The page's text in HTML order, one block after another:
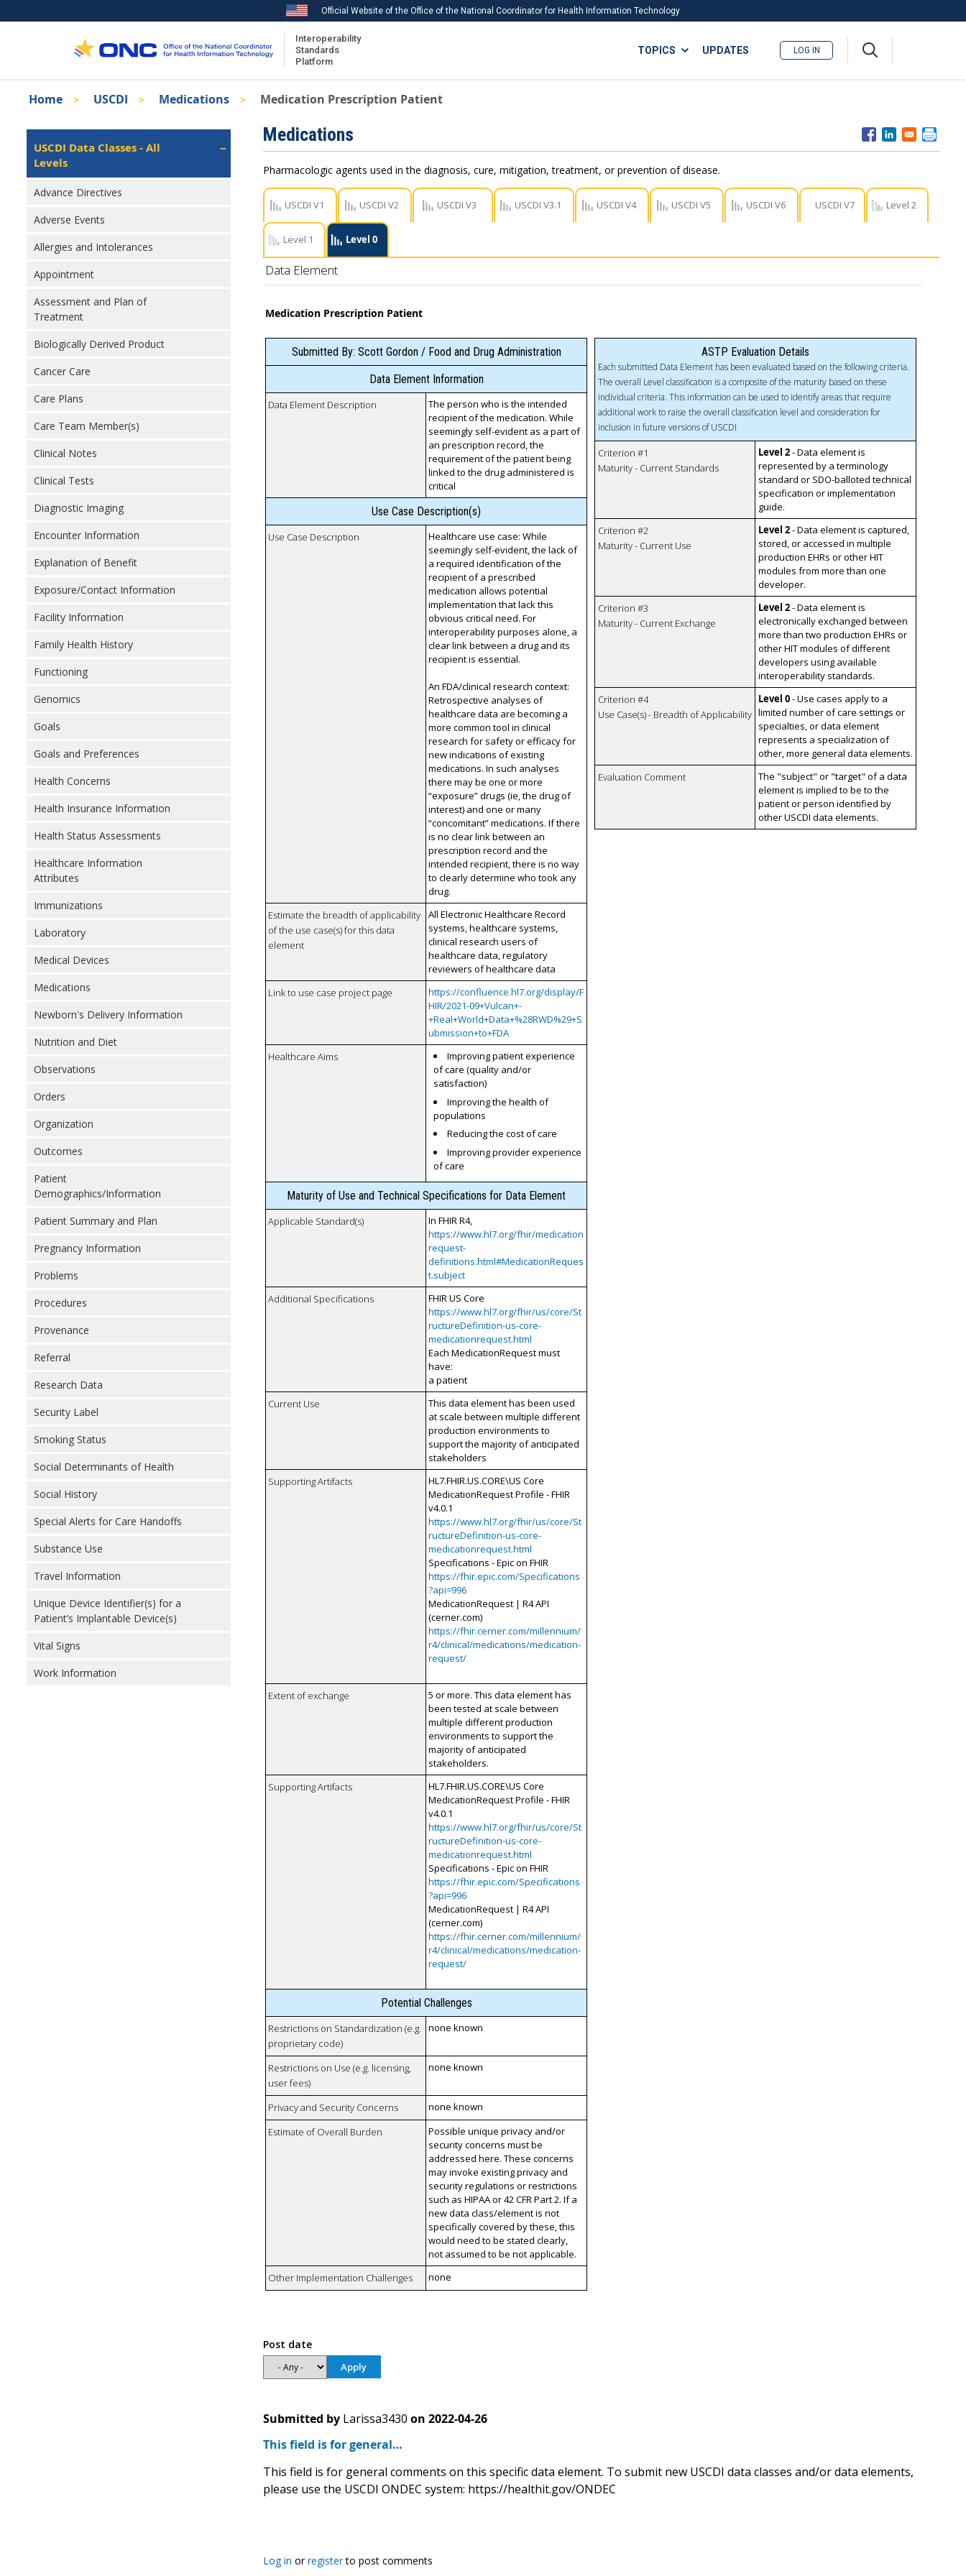
to
Official Website of the Office of the National Coordinator for Health Information Technology
Interoperability
Standards
Platform
ISA
TOPICS
Recent ISA Updates
UPDATES LOG IN
Breadcrumb
Home USCDI Medications Medication Prescription Patient
Isa
Left
Navigation
USCDI Data Classes - All
Levels
Advance Directives
Adverse Events
Allergies and Intolerances
Appointment
Assessment and Plan of
Treatment
Biologically Derived Product
Cancer Care
Care Plans
Care Team Member(s)
Clinical Notes
Clinical Tests
Diagnostic Imaging
Encounter Information
Explanation of Benefit
Exposure/Contact Information
Facility Information
Family Health History
Functioning
Genomics
Goals
Goals and Preferences
Health Concerns
Health Insurance Information
Health Status Assessments
Healthcare Information
Attributes
Immunizations
Laboratory
Medical Devices
Medications
Newborn's Delivery Information
Nutrition and Diet
Observations
Orders
Organization
Outcomes
Patient
Demographics/Information
Patient Summary and Plan
Pregnancy Information
Problems
Procedures
Provenance
Referral
Research Data
Security Label
Smoking Status
Social Determinants of Health
Social History
Special Alerts for Care Handoffs
Substance Use
Travel Information
Unique Device Identifier(s) for a
Patient’s Implantable Device(s)
Vital Signs
Work Information
Medications
Pharmacologic agents used in the diagnosis, cure, mitigation, treatment, or prevention of disease.
USCDI V1 USCDI V2 USCDI V3 USCDI V3.1 USCDI V4 USCDI V5 USCDI V6 USCDI V7 Level 2
Level 1 Level 0
Data Element
Medication Prescription Patient
Submitted By: Scott Gordon / Food and Drug Administration
Data Element Information
Data Element Description
The person who is the intended
recipient of the medication. While
seemingly self-evident as a part of
an prescription record, the
requirement of the patient being
linked to the drug administered is
critical
Use Case Description(s)
Use Case Description
Healthcare use case: While
seemingly self-evident, the lack of
a required identification of the
recipient of a prescribed
medication allows potential
implementation that lack this
obvious critical need. For
interoperability purposes alone, a
clear link between a drug and its
recipient is essential.
An FDA/clinical research context:
Retrospective analyses of
healthcare data are becoming a
more common tool in clinical
research for safety or efficacy for
new indications of existing
medications. In such analyses
there may be one or more
“exposure” drugs (ie, the drug of
interest) and one or many
“concomitant” medications. If there
is no clear link between an
prescription record and the
intended recipient, there is no way
to clearly determine who took any
drug.
Estimate the breadth of applicability
of the use case(s) for this data
element
All Electronic Healthcare Record
systems, healthcare systems,
clinical research users of
healthcare data, regulatory
reviewers of healthcare data
Link to use case project page
https://confluence.hl7.org/display/F
HIR/2021-09+Vulcan+-
+Real+World+Data+%28RWD%29+S
ubmission+to+FDA
Healthcare Aims
Improving patient experience
of care (quality and/or
satisfaction)
Improving the health of
populations
Reducing the cost of care
Improving provider experience
of care
Maturity of Use and Technical Specifications for Data Element
Applicable Standard(s)
In FHIR R4,
https://www.hl7.org/fhir/medication
request-
definitions.html#MedicationReques
t.subject
Additional Specifications
FHIR US Core
https://www.hl7.org/fhir/us/core/St
ructureDefinition-us-core-
medicationrequest.html
Each MedicationRequest must
have:
a patient
Current Use
This data element has been used
at scale between multiple different
production environments to
support the majority of anticipated
stakeholders
Supporting Artifacts
HL7.FHIR.US.CORE\US Core
MedicationRequest Profile - FHIR
v4.0.1
https://www.hl7.org/fhir/us/core/St
ructureDefinition-us-core-
medicationrequest.html
Specifications - Epic on FHIR
https://fhir.epic.com/Specifications
?api=996
MedicationRequest | R4 API
(cerner.com)
https://fhir.cerner.com/millennium/
r4/clinical/medications/medication-
request/
Extent of exchange
5 or more. This data element has
been tested at scale between
multiple different production
environments to support the
majority of anticipated
stakeholders.
Supporting Artifacts
HL7.FHIR.US.CORE\US Core
MedicationRequest Profile - FHIR
v4.0.1
https://www.hl7.org/fhir/us/core/St
ructureDefinition-us-core-
medicationrequest.html
Specifications - Epic on FHIR
https://fhir.epic.com/Specifications
?api=996
MedicationRequest | R4 API
(cerner.com)
https://fhir.cerner.com/millennium/
r4/clinical/medications/medication-
request/
Potential Challenges
Restrictions on Standardization (e.g.
proprietary code)
none known
Restrictions on Use (e.g. licensing,
user fees)
none known
Privacy and Security Concerns
none known
Estimate of Overall Burden
Possible unique privacy and/or
security concerns must be
addressed here. These concerns
may invoke existing privacy and
security regulations or restrictions
such as HIPAA or 42 CFR Part 2. If a
new data class/element is not
specifically covered by these, this
would need to be stated clearly,
not assumed to be not applicable.
Other Implementation Challenges
none
ASTP Evaluation Details
Each submitted Data Element has been evaluated based on the following criteria.
The overall Level classification is a composite of the maturity based on these
individual criteria. This information can be used to identify areas that require
additional work to raise the overall classification level and consideration for
inclusion in future versions of USCDI
Criterion #1
Maturity - Current Standards
Level 2- Data element is
represented by a terminology
standard or SDO-balloted technical
specification or implementation
guide.
Criterion #2
Maturity - Current Use
Level 2- Data element is captured,
stored, or accessed in multiple
production EHRs or other HIT
modules from more than one
developer.
Criterion #3
Maturity - Current Exchange
Level 2- Data element is
electronically exchanged between
more than two production EHRs or
other HIT modules of different
developers using available
interoperability standards.
Criterion #4
Use Case(s) - Breadth of Applicability
Level 0- Use cases apply to a
limited number of care settings or
specialties, or data element
represents a specialization of
other, more general data elements.
Evaluation Comment
The "subject" or "target" of a data
element is implied to be to the
patient or person identified by
other USCDI data elements.
Post date
Submitted by Larissa3430 on 2022-04-26
This field is for general…
This field is for general comments on this specific data element. To submit new USCDI data classes and/or data elements,
please use the USCDI ONDEC system: https://healthit.gov/ONDEC
Log in orregisterto post comments